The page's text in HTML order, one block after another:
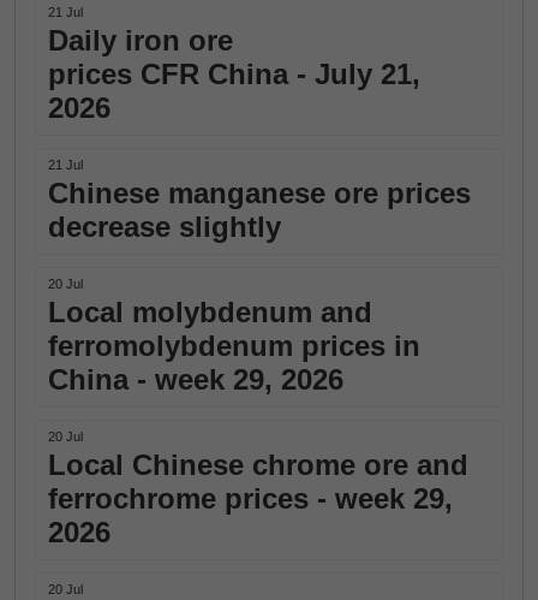
21 Jul
Daily iron ore
prices CFR China - July 21,
2026
21 Jul
Chinese manganese ore prices
decrease slightly
20 Jul
Local molybdenum and
ferromolybdenum prices in
China - week 29, 2026
20 Jul
Local Chinese chrome ore and
ferrochrome prices - week 29,
2026
20 Jul